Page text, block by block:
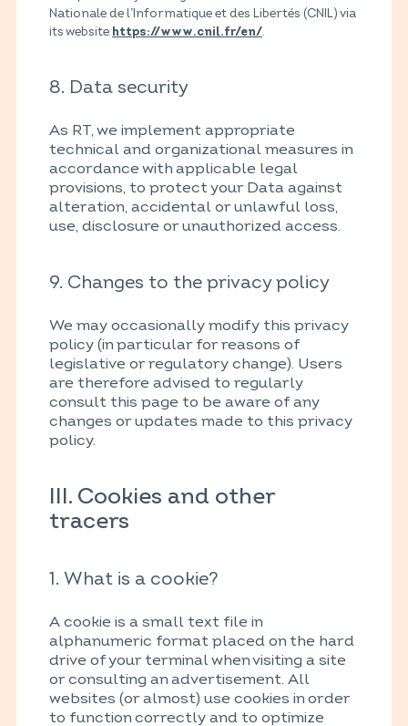
Nationale de l’Informatique et des Libertés (CNIL) via
its website https://www.cnil.fr/en/.
8. Data security
As RT, we implement appropriate
technical and organizational measures in
accordance with applicable legal
provisions, to protect your Data against
alteration, accidental or unlawful loss,
use, disclosure or unauthorized access.
9. Changes to the privacy policy
We may occasionally modify this privacy
policy (in particular for reasons of
legislative or regulatory change). Users
are therefore advised to regularly
consult this page to be aware of any
changes or updates made to this privacy
policy.
III. Cookies and other
tracers
1. What is a cookie?
A cookie is a small text file in
alphanumeric format placed on the hard
drive of your terminal when visiting a site
or consulting an advertisement. All
websites (or almost) use cookies in order
to function correctly and to optimize